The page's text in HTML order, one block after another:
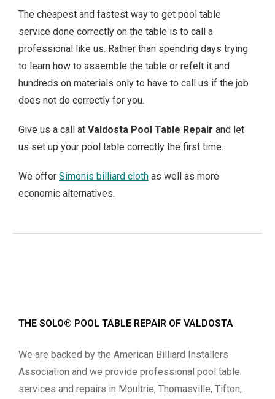
The cheapest and fastest way to get pool table
service done correctly on the table is to call a
professional like us. Rather than spending days trying
to learn how to assemble the table or refelt it and
hundreds on materials only to have to call us if the job
does not do correctly for you.
Give us a call at Valdosta Pool Table Repair and let
us set up your pool table correctly the first time.
We offer Simonis billiard cloth as well as more
economic alternatives.
THE SOLO® POOL TABLE REPAIR OF VALDOSTA
We are backed by the American Billiard Installers
Association and we provide professional pool table
services and repairs in Moultrie, Thomasville, Tifton,